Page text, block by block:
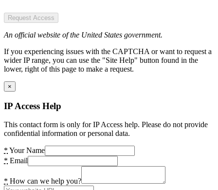
Request Access
An official website of the United States government.
If you experiencing issues with the CAPTCHA or want to request a
wider IP range, you can use the "Site Help" button found in the
lower, right of this page to make a request.
×
IP Access Help
This contact form is only for IP Access help. Please do not provide
confidential information or personal data.
* Your Name
* Email
* How can we help you?